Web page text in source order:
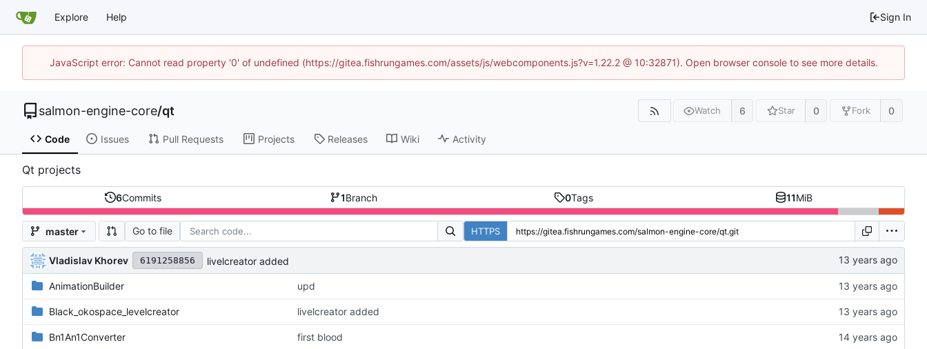
Explore Help Sign In
JavaScript error: Cannot read property '0' of undefined (https://gitea.fishrungames.com/assets/js/webcomponents.js?v=1.22.2 @ 10:32871). Open browser console to see more details.
salmon-engine-core/qt Watch 6 Star 0 Fork 0
Code Issues Pull Requests Projects Releases Wiki Activity
Qt projects
6Commits 1Branch 0Tags 11MiB
master Go to file HTTPS
Vladislav Khorev 6191258856 livelcreator added
AnimationBuilder upd
Black_okospace_levelcreator livelcreator added
Bn1An1Converter first blood